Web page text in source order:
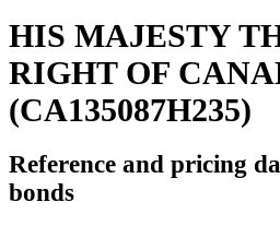
HIS MAJESTY
RIGHT OF
(CA135087H235)
Reference and pricing
bonds